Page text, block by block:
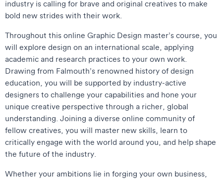
industry is calling for brave and original creatives to make
bold new strides with their work.
Throughout this online Graphic Design master’s course, you
will explore design on an international scale, applying
academic and research practices to your own work.
Drawing from Falmouth’s renowned history of design
education, you will be supported by industry-active
designers to challenge your capabilities and hone your
unique creative perspective through a richer, global
understanding. Joining a diverse online community of
fellow creatives, you will master new skills, learn to
critically engage with the world around you, and help shape
the future of the industry.
Whether your ambitions lie in forging your own business,